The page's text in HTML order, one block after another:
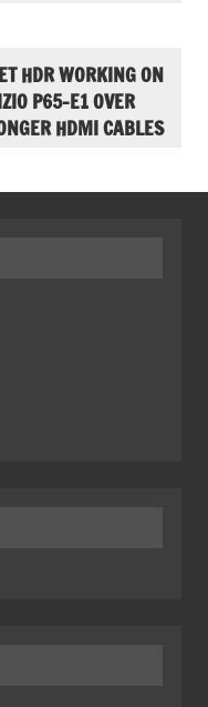
HDR WORKING ON
P65-E1 OVER
HDMI CABLES